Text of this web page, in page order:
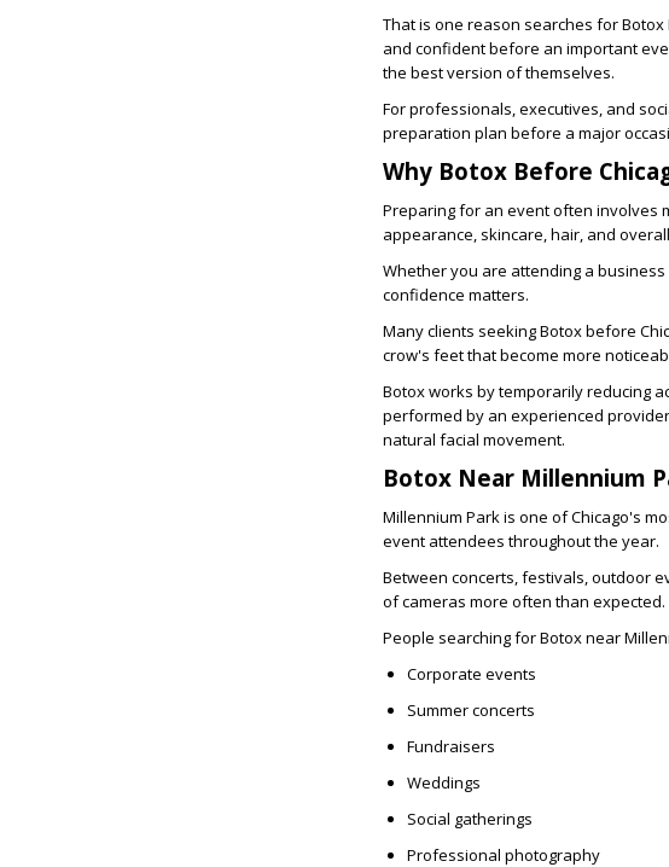
That is one reason searches forBotox
and confident before an important
the best version of themselves.
For professionals, executives, and
preparation plan before a major
Why Botox Before
Preparing for an event often involves
appearance, skincare, hair, and
Whether you are attending a
confidence matters.
Many clients seekingBotox before
crow's feet that become more
Botox works by temporarily reducing
performed by an experienced
natural facial movement.
Botox Near Millennium
Millennium Park is one of Chicago's
event attendees throughout the year.
Between concerts, festivals, outdoor
of cameras more often than expected.
People searching forBotox near
Corporate events
Summer concerts
Fundraisers
Weddings
Social gatherings
Professional photography